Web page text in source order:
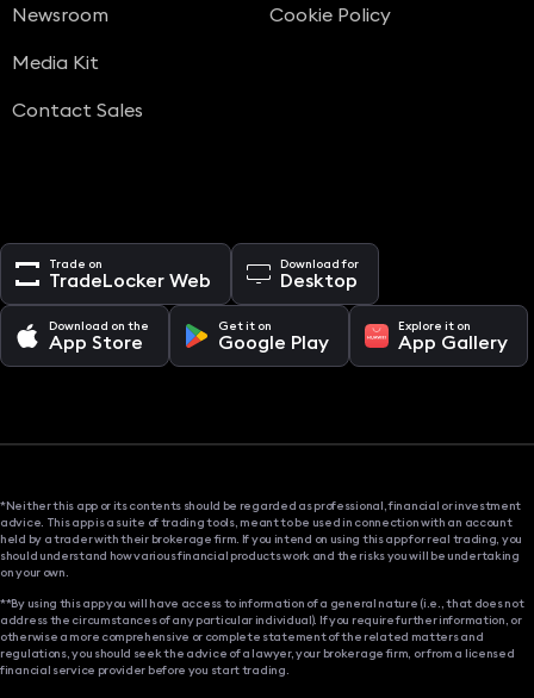
Newsroom
Media Kit
Contact Sales
Cookie Policy
Trade on
TradeLocker Web
Download for
Desktop
Download on the
App Store
Get it on
Google Play
Explore it on
App Gallery
*Neither this app or its contents should be regarded as professional, financial or investment
advice. This app is a suite of trading tools, meant to be used in connection with an account
held by a trader with their brokerage firm. If you intend on using this app for real trading, you
should understand how various financial products work and the risks you will be undertaking
on your own.
**By using this app you will have access to information of a general nature (i.e., that does not
address the circumstances of any particular individual). If you require further information, or
otherwise a more comprehensive or complete statement of the related matters and
regulations, you should seek the advice of a lawyer, your brokerage firm, or from a licensed
financial service provider before you start trading.